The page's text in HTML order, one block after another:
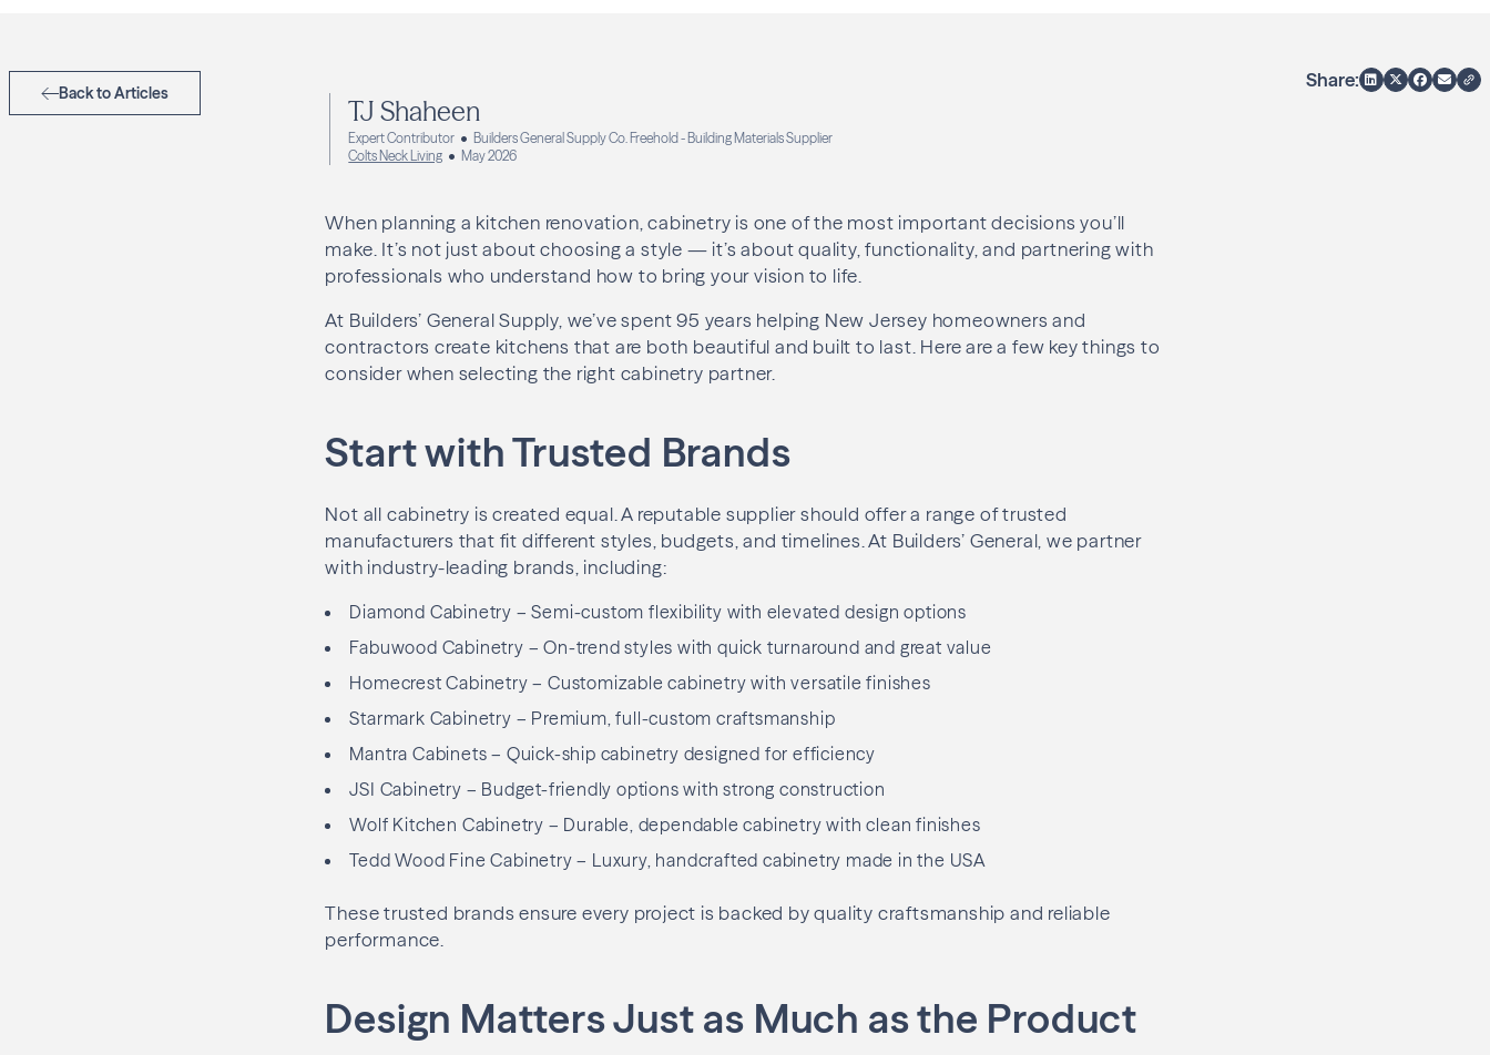
Back to Articles
Share:
TJ Shaheen
Expert Contributor
Builders General Supply Co. Freehold - Building Materials Supplier
Colts Neck Living
May 2026
When planning a kitchen renovation, cabinetry is one of the most important decisions you’ll
make. It’s not just about choosing a style — it’s about quality, functionality, and partnering with
professionals who understand how to bring your vision to life.
At Builders’ General Supply, we’ve spent 95 years helping New Jersey homeowners and
contractors create kitchens that are both beautiful and built to last. Here are a few key things to
consider when selecting the right cabinetry partner.
Start with Trusted Brands
Not all cabinetry is created equal. A reputable supplier should offer a range of trusted
manufacturers that fit different styles, budgets, and timelines. At Builders’ General, we partner
with industry-leading brands, including:
Diamond Cabinetry – Semi-custom flexibility with elevated design options
Fabuwood Cabinetry – On-trend styles with quick turnaround and great value
Homecrest Cabinetry – Customizable cabinetry with versatile finishes
Starmark Cabinetry – Premium, full-custom craftsmanship
Mantra Cabinets – Quick-ship cabinetry designed for efficiency
JSI Cabinetry – Budget-friendly options with strong construction
Wolf Kitchen Cabinetry – Durable, dependable cabinetry with clean finishes
Tedd Wood Fine Cabinetry – Luxury, handcrafted cabinetry made in the USA
These trusted brands ensure every project is backed by quality craftsmanship and reliable
performance.
Design Matters Just as Much as the Product